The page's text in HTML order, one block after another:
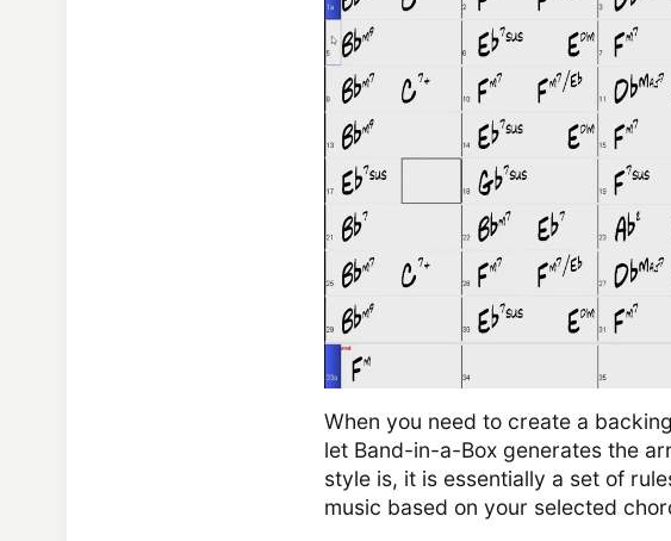
When you need to create a
let Band-in-a-Box generates the
style is, it is essentially a set of
music based on your selected